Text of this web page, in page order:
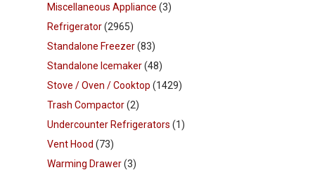
Miscellaneous Appliance (3)
Refrigerator(2965)
Standalone Freezer(83)
Standalone Icemaker(48)
Stove / Oven / Cooktop (1429)
Trash Compactor(2)
Undercounter Refrigerators (1)
Vent Hood (73)
Warming Drawer(3)